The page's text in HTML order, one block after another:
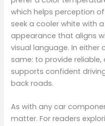
which helps perception
seek a cooler white with
appearance that aligns
visual language. In either
same: to provide
supports confident
back roads.
As with any car
matter. For readers